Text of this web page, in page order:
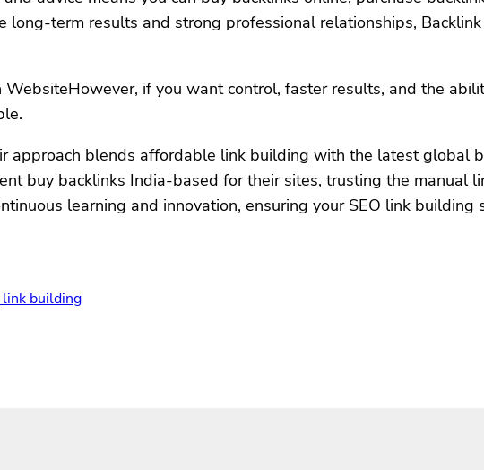
term results and strong professional relationships,
if you want control, faster results, and the
approach blends affordable link building with the latest global
buy backlinks India-based for their sites, trusting the manual
learning and innovation, ensuring your SEO link building
link building